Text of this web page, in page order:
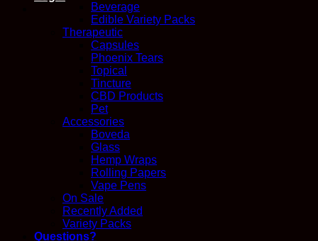
Beverage
Edible Variety Packs
Therapeutic
Capsules
Phoenix Tears
Topical
Tincture
CBD Products
Pet
Accessories
Boveda
Glass
Hemp Wraps
Rolling Papers
Vape Pens
On Sale
Recently Added
Variety Packs
Questions?